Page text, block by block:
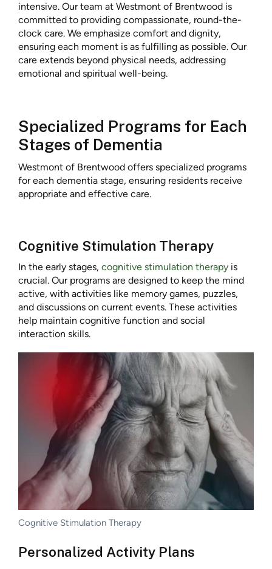
intensive. Our team at Westmont of Brentwood is
committed to providing compassionate, round-the-
clock care. We emphasize comfort and dignity,
ensuring each moment is as fulfilling as possible. Our
care extends beyond physical needs, addressing
emotional and spiritual well-being.
Specialized Programs for Each
Stages of Dementia
Westmont of Brentwood offers specialized programs
for each dementia stage, ensuring residents receive
appropriate and effective care.
Cognitive Stimulation Therapy
In the early stages, cognitive stimulation therapy is
crucial. Our programs are designed to keep the mind
active, with activities like memory games, puzzles,
and discussions on current events. These activities
help maintain cognitive function and social
interaction skills.
Cognitive Stimulation Therapy
Personalized Activity Plans